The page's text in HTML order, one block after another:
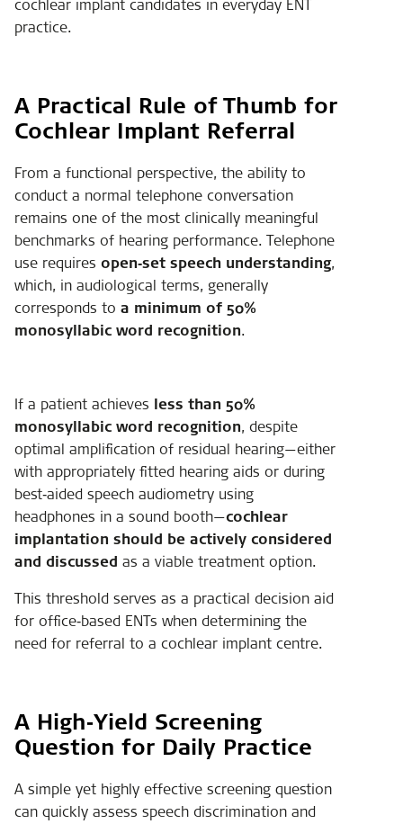
cochlear implant candidates in everyday ENT
practice.
A Practical Rule of Thumb for
Cochlear Implant Referral
From a functional perspective, the ability to
conduct a normal telephone conversation
remains one of the most clinically meaningful
benchmarks of hearing performance. Telephone
use requires open‑set speech understanding,
which, in audiological terms, generally
corresponds to a minimum of 50%
monosyllabic word recognition.
If a patient achieves less than 50%
monosyllabic word recognition, despite
optimal amplification of residual hearing—either
with appropriately fitted hearing aids or during
best‑aided speech audiometry using
headphones in a sound booth—cochlear
implantation should be actively considered
and discussed as a viable treatment option.
This threshold serves as a practical decision aid
for office‑based ENTs when determining the
need for referral to a cochlear implant centre.
A High‑Yield Screening
Question for Daily Practice
A simple yet highly effective screening question
can quickly assess speech discrimination and